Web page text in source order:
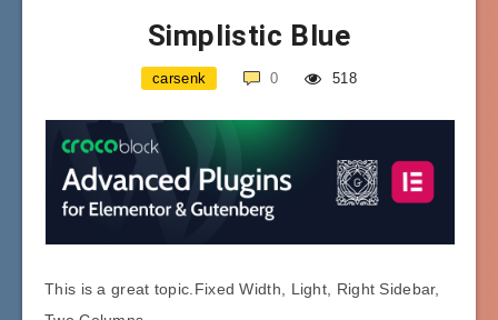
Simplistic Blue
carsenk 0 518
This is a great topic.Fixed Width, Light, Right Sidebar,